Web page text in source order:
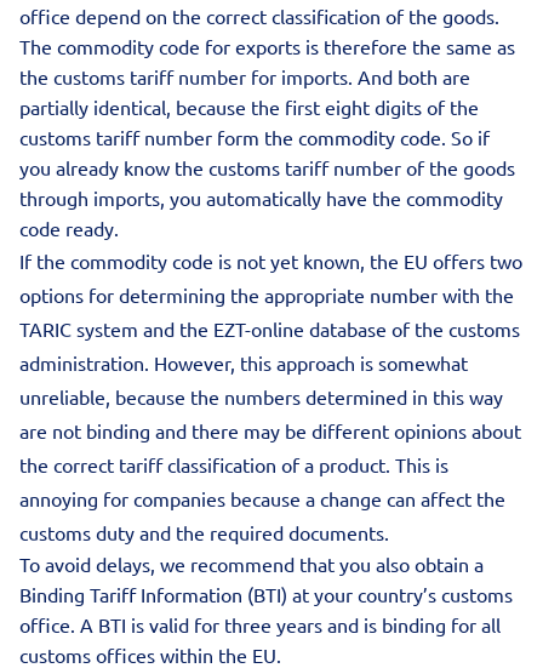
office depend on the correct classification of the goods.
The commodity code for exports is therefore the same as
the customs tariff number for imports. And both are
partially identical, because the first eight digits of the
customs tariff number form the commodity code. So if
you already know the customs tariff number of the goods
through imports, you automatically have the commodity
code ready.
If the commodity code is not yet known, the EU offers two
options for determining the appropriate number with the
TARIC system and the EZT-online database of the customs
administration. However, this approach is somewhat
unreliable, because the numbers determined in this way
are not binding and there may be different opinions about
the correct tariff classification of a product. This is
annoying for companies because a change can affect the
customs duty and the required documents.
To avoid delays, we recommend that you also obtain a
Binding Tariff Information (BTI) at your country’s customs
office. A BTI is valid for three years and is binding for all
customs offices within the EU.